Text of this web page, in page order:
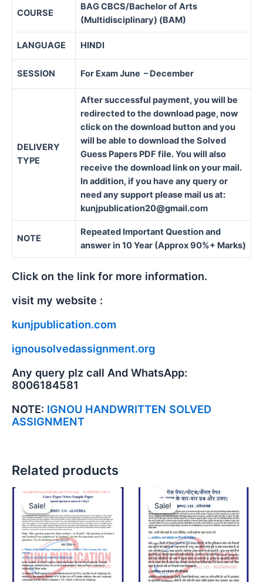
COURSE
BAG CBCS/Bachelor of Arts
(Multidisciplinary) (BAM)
LANGUAGE HINDI
SESSION For Exam June – December
DELIVERY
TYPE
After successful payment, you will be
redirected to the download page, now
click on the download button and you
will be able to download the Solved
Guess Papers PDF file. You will also
receive the download link on your mail.
In addition, if you have any query or
need any support please mail us at:
kunjpublication20@gmail.com
NOTE
Repeated Important Question and
answer in 10 Year (Approx 90%+ Marks)
Click on the link for more information.
visit my website :
kunjpublication.com
ignousolvedassignment.org
Any query plz call And WhatsApp:
8006184581
NOTE: IGNOU HANDWRITTEN SOLVED
ASSIGNMENT
Related products
Sale!
Sale! Sale!
Sale!